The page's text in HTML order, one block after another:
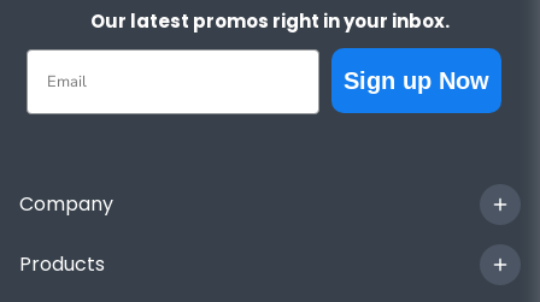
Our latest promos right in your inbox.
Email
Sign up Now
Company
Products